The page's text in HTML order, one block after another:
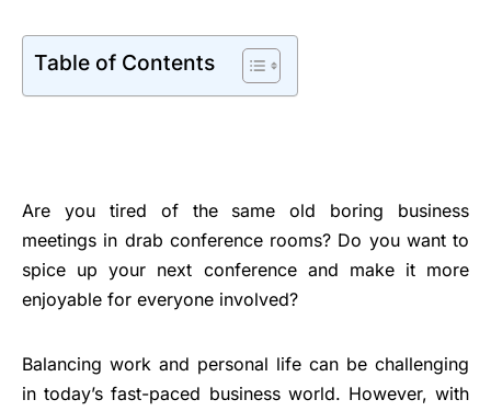
Table of Contents
Are you tired of the same old boring business
meetings in drab conference rooms? Do you want to
spice up your next conference and make it more
enjoyable for everyone involved?
Balancing work and personal life can be challenging
in today’s fast-paced business world. However, with